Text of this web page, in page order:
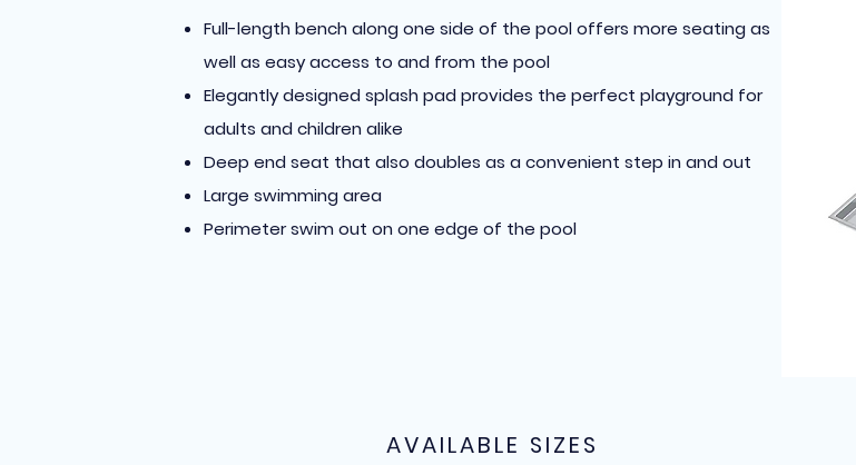
Full-length bench along one side of the pool offers more seating as
well as easy access to and from the pool
Elegantly designed splash pad provides the perfect playground for
adults and children alike
Deep end seat that also doubles as a convenient step in and out
Large swimming area
Perimeter swim out on one edge of the pool
AVAILABLE SIZES